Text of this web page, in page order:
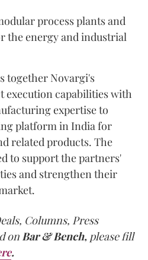
process plants and
the energy and industrial
together Novargi's
execution capabilities with
expertise to
platform in India for
related products. The
to support the partners'
and strengthen their
Columns, Press
onBar & Bench, please fill
.